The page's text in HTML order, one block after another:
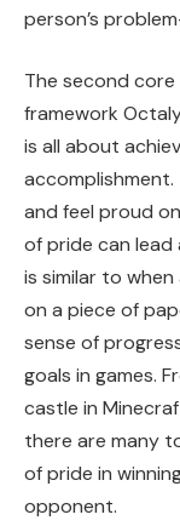
person’s
The second
framework
is all about
and feel proud
of pride can
is similar to
on a piece of
sense of
goals in games.
castle in
there are many
of pride in
opponent.